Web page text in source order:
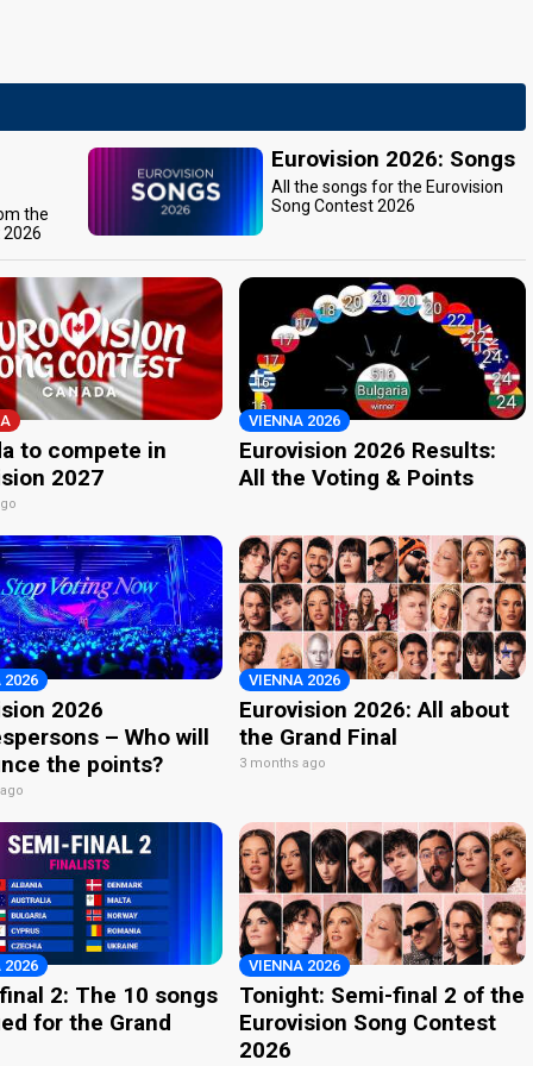
the
2026
Eurovision 2026: Songs
All the songs for the Eurovision
Song Contest 2026
to compete in
2027
VIENNA 2026
Eurovision 2026 Results:
All the Voting & Points
2026
2026
– Who will
the points?
VIENNA 2026
Eurovision 2026: All about
the Grand Final
3 months ago
2026
2: The 10 songs
for the Grand
VIENNA 2026
Tonight: Semi-final 2 of the
Eurovision Song Contest
2026